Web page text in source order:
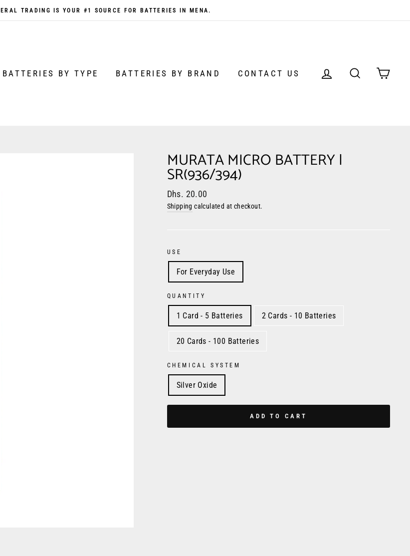
TRADING IS YOUR #1 SOURCE FOR BATTERIES IN MENA.
BATTERIES BY TYPE BATTERIES BY BRAND CONTACT US LOG IN SEARCH
MURATA MICRO BATTERY |
SR(936/394)
Regular
price
Sale
price
Dhs. 20.00
Shipping calculated at checkout.
USE
For Everyday Use
QUANTITY
1 Card - 5 Batteries 2 Cards - 10 Batteries
20 Cards - 100 Batteries
CHEMICAL SYSTEM
Silver Oxide
ADD TO CART